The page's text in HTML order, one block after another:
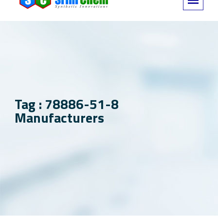
Tag : 78886-51-8
Manufacturers